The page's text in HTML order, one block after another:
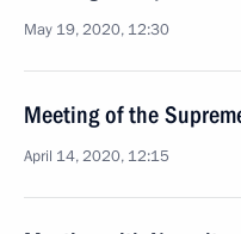
May 19, 2020, 12:30
Meeting of the
April 14, 2020, 12:15